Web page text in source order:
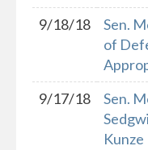
9/18/18
Sen.
of
9/17/18
Sen.
Kunze